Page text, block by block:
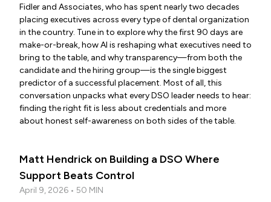
Fidler and Associates, who has spent nearly two decades
placing executives across every type of dental organization
in the country. Tune in to explore why the first 90 days are
make-or-break, how AI is reshaping what executives need to
bring to the table, and why transparency—from both the
candidate and the hiring group—is the single biggest
predictor of a successful placement. Most of all, this
conversation unpacks what every DSO leader needs to hear:
finding the right fit is less about credentials and more
about honest self-awareness on both sides of the table.
Matt Hendrick on Building a DSO Where
Support Beats Control
April 9, 2026 • 50 MIN